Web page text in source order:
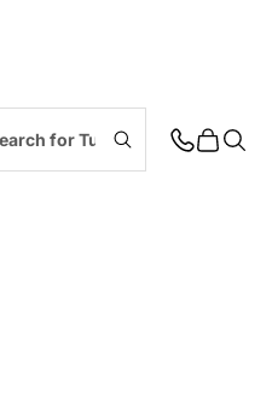
Cart